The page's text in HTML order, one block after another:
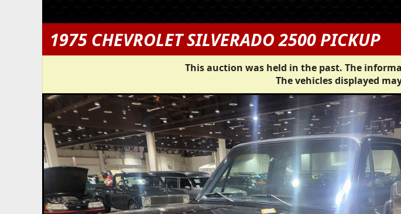
1975 CHEVROLET SILVERADO 2500 PICKUP
This auction was held in the past. The
The vehicles displayed